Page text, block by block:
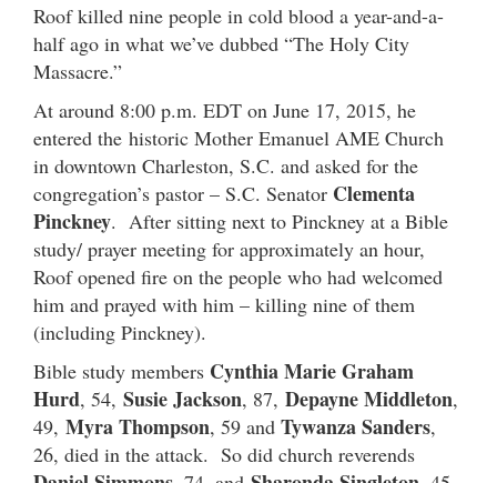
Roof killed nine people in cold blood a year-and-a-
half ago in what we’ve dubbed “The Holy City
Massacre.”
At around 8:00 p.m. EDT on June 17, 2015, he
entered the historic Mother Emanuel AME Church
in downtown Charleston, S.C. and asked for the
congregation’s pastor – S.C. Senator Clementa
Pinckney. After sitting next to Pinckney at a Bible
study/ prayer meeting for approximately an hour,
Roof opened fire on the people who had welcomed
him and prayed with him – killing nine of them
(including Pinckney).
Bible study members Cynthia Marie Graham
Hurd, 54, Susie Jackson, 87, Depayne Middleton,
49, Myra Thompson, 59 and Tywanza Sanders,
26, died in the attack. So did church reverends